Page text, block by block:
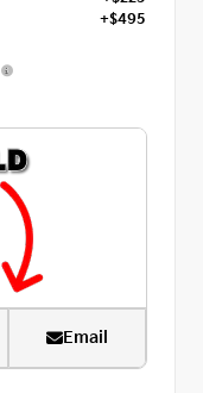
+$495
Email